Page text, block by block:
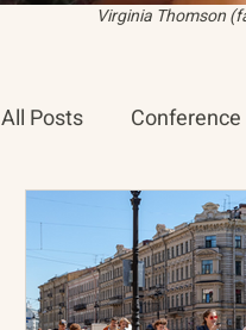
Virginia Thomson
All Posts
Russian-American
Update IAN